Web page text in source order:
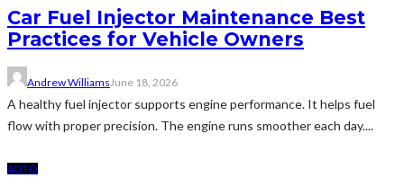
Car Fuel Injector Maintenance Best
Practices for Vehicle Owners
Andrew Williams June 18, 2026
A healthy fuel injector supports engine performance. It helps fuel
flow with proper precision. The engine runs smoother each day....
AUTO